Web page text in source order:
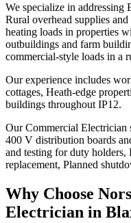
We specialize in addressing
Rural overhead supplies
heating loads in properties
outbuildings and farm
commercial-style loads in a
Our experience includes
cottages, Heath-edge
buildings throughout IP12.
Our Commercial Electrician
400 V distribution boards
and testing for duty
replacement, Planned
Why Choose
Electrician in